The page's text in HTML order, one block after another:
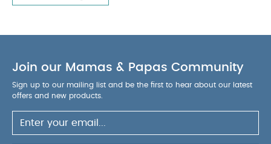
Join our Mamas & Papas Community
Sign up to our mailing list and be the first to hear about our latest
offers and new products.